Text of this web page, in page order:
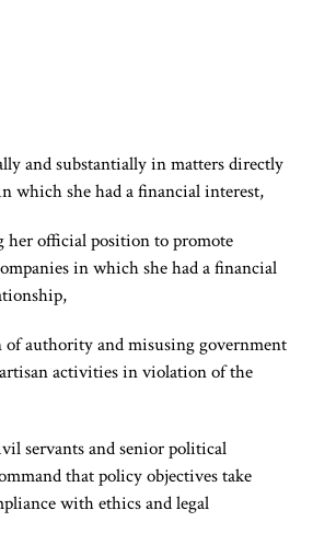
and substantially in matters directly
which she had a financial interest,
her official position to promote
in which she had a financial
of authority and misusing government
activities in violation of the
servants and senior political
that policy objectives take
with ethics and legal